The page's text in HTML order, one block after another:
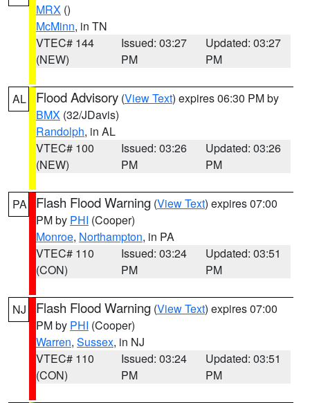
MRX ()
McMinn, in TN
VTEC# 144
(NEW)
Issued: 03:27
PM
Updated: 03:27
PM
AL Flood Advisory (View Text) expires 06:30 PM by
BMX (32/JDavis)
Randolph, in AL
VTEC# 100
(NEW)
Issued: 03:26
PM
Updated: 03:26
PM
PA Flash Flood Warning (View Text) expires 07:00
PM by PHI (Cooper)
Monroe, Northampton, in PA
VTEC# 110
(CON)
Issued: 03:24
PM
Updated: 03:51
PM
NJ Flash Flood Warning (View Text) expires 07:00
PM by PHI (Cooper)
Warren, Sussex, in NJ
VTEC# 110
(CON)
Issued: 03:24
PM
Updated: 03:51
PM